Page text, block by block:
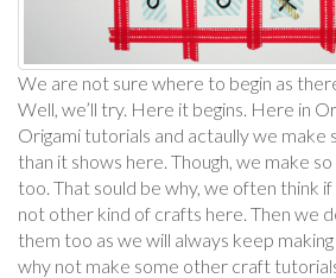
We are not sure where to begin as
Well, we’ll try. Here it begins. Here in
Origami tutorials and actaully we make
than it shows here. Though, we make
too. That sould be why, we often think
not other kind of crafts here. Then we
them too as we will always keep
why not make some other craft